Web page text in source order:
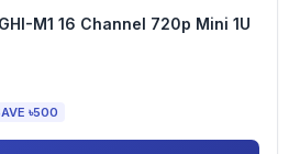
M1 16 Channel 720p Mini 1U
৳500